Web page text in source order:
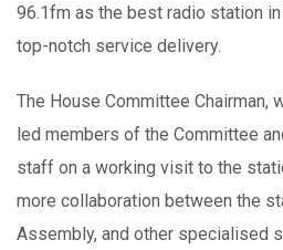
96.1fm as the best radio station
top-notch service delivery.
The House Committee Chairman,
led members of the Committee
staff on a working visit to the
more collaboration between the
Assembly, and other specialised